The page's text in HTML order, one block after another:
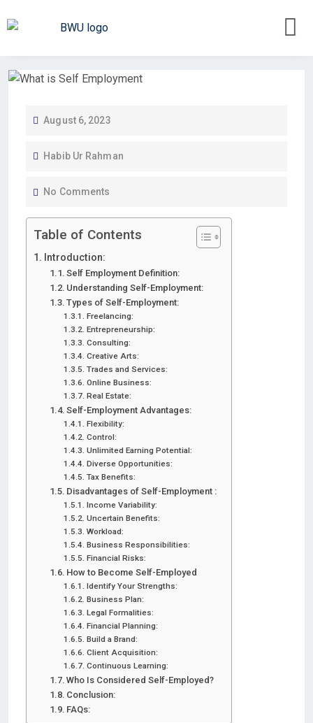
August 6, 2023
Habib Ur Rahman
No Comments
Table of Contents
Introduction:
Self Employment Definition:
Understanding Self-Employment:
Types of Self-Employment:
Freelancing:
Entrepreneurship:
Consulting:
Creative Arts:
Trades and Services:
Online Business:
Real Estate:
Self-Employment Advantages:
Flexibility:
Control:
Unlimited Earning Potential:
Diverse Opportunities:
Tax Benefits:
Disadvantages of Self-Employment :
Income Variability:
Uncertain Benefits:
Workload:
Business Responsibilities:
Financial Risks:
How to Become Self-Employed
Identify Your Strengths:
Business Plan:
Legal Formalities:
Financial Planning:
Build a Brand:
Client Acquisition:
Continuous Learning:
Who Is Considered Self-Employed?
Conclusion:
FAQs: